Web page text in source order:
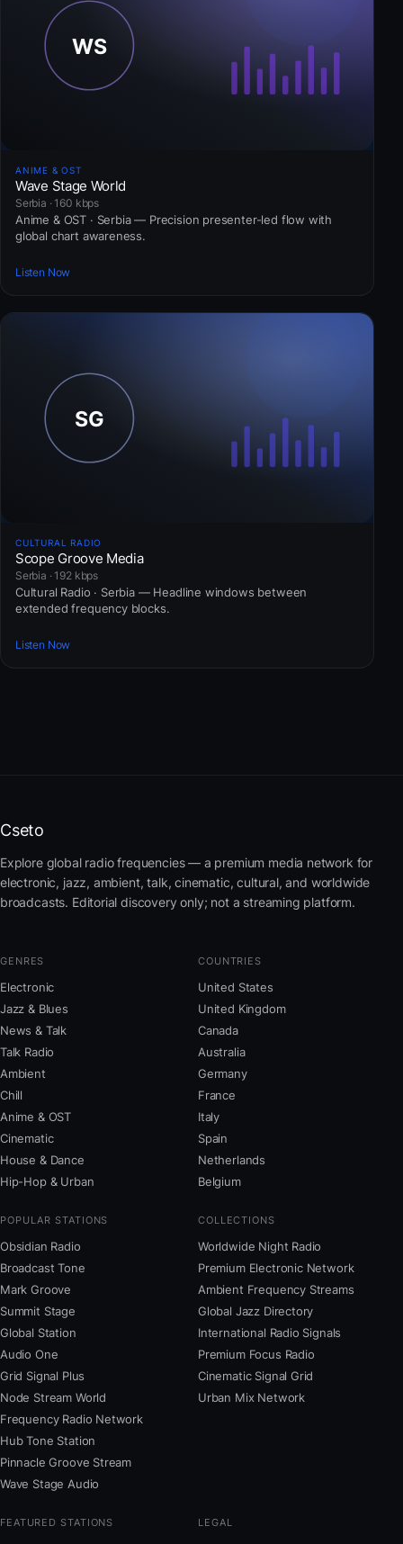
ANIME & OST
Wave Stage World
Serbia · 160 kbps
Anime & OST · Serbia — Precision presenter-led flow with
global chart awareness.
Listen Now
CULTURAL RADIO
Scope Groove Media
Serbia · 192 kbps
Cultural Radio · Serbia — Headline windows between
extended frequency blocks.
Listen Now
Cseto
Explore global radio frequencies — a premium media network for
electronic, jazz, ambient, talk, cinematic, cultural, and worldwide
broadcasts. Editorial discovery only; not a streaming platform.
GENRES
Electronic
Jazz & Blues
News & Talk
Talk Radio
Ambient
Chill
Anime & OST
Cinematic
House & Dance
Hip-Hop & Urban
COUNTRIES
United States
United Kingdom
Canada
Australia
Germany
France
Italy
Spain
Netherlands
Belgium
POPULAR STATIONS
Obsidian Radio
Broadcast Tone
Mark Groove
Summit Stage
Global Station
Audio One
Grid Signal Plus
Node Stream World
Frequency Radio Network
Hub Tone Station
Pinnacle Groove Stream
Wave Stage Audio
COLLECTIONS
Worldwide Night Radio
Premium Electronic Network
Ambient Frequency Streams
Global Jazz Directory
International Radio Signals
Premium Focus Radio
Cinematic Signal Grid
Urban Mix Network
FEATURED STATIONS LEGAL